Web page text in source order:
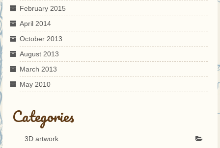
February 2015
April 2014
October 2013
August 2013
March 2013
May 2010
Categories
3D artwork